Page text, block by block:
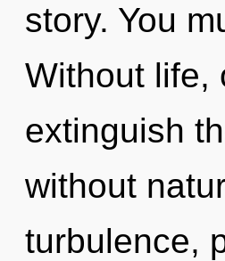
story. You
Without life,
extinguish
without
turbulence,